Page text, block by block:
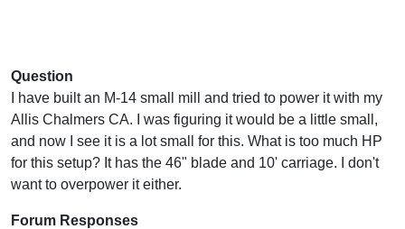
Question
I have built an M-14 small mill and tried to power it with my
Allis Chalmers CA. I was figuring it would be a little small,
and now I see it is a lot small for this. What is too much HP
for this setup? It has the 46" blade and 10' carriage. I don't
want to overpower it either.
Forum Responses